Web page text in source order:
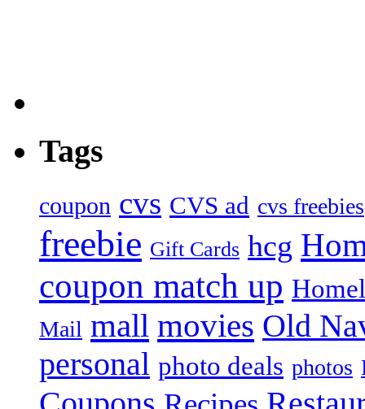
Tags
coupon cvs CVS ad cvs freebies
freebie Gift Cards hcg
coupon match up
Mail mall movies Old
personal photo deals photos